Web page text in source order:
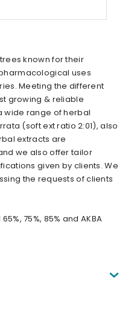
known for their
uses
Meeting the different
growing & reliable
wide range of herbal
(soft ext ratio 2:01), also
extracts are
we also offer tailor
given by clients. We
the requests of clients
75%, 85% and AKBA